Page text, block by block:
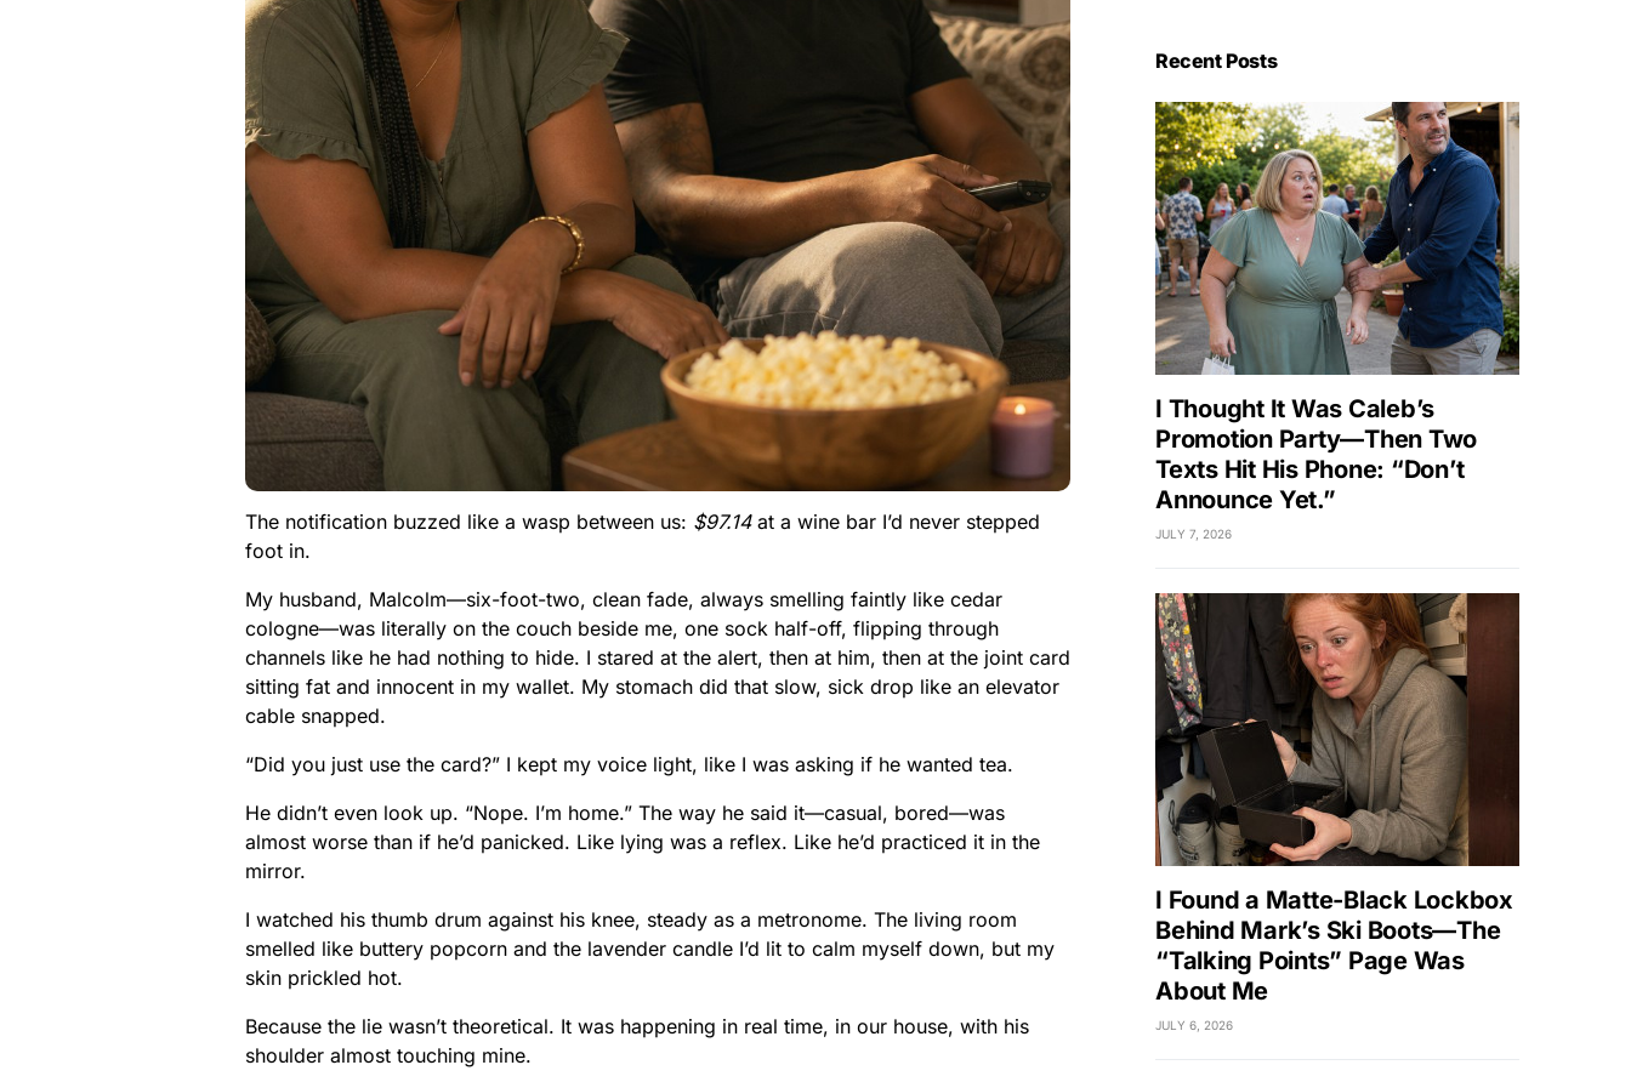
The notification buzzed like a wasp between us: $97.14at a wine bar I’d never stepped
foot in.
My husband, Malcolm—six-foot-two, clean fade, always smelling faintly like cedar
cologne—was literally on the couch beside me, one sock half-off, flipping through
channels like he had nothing to hide. I stared at the alert, then at him, then at the joint card
sitting fat and innocent in my wallet. My stomach did that slow, sick drop like an elevator
cable snapped.
“Did you just use the card?” I kept my voice light, like I was asking if he wanted tea.
He didn’t even look up. “Nope. I’m home.” The way he said it—casual, bored—was
almost worse than if he’d panicked. Like lying was a reflex. Like he’d practiced it in the
mirror.
I watched his thumb drum against his knee, steady as a metronome. The living room
smelled like buttery popcorn and the lavender candle I’d lit to calm myself down, but my
skin prickled hot.
Because the lie wasn’t theoretical. It was happening in real time, in our house, with his
shoulder almost touching mine.
Recent Posts
I Thought It Was Caleb’s
Promotion Party—Then Two
Texts Hit His Phone: “Don’t
Announce Yet.”
JULY 7, 2026
I Found a Matte-Black Lockbox
Behind Mark’s Ski Boots—The
“Talking Points” Page Was
About Me
JULY 6, 2026